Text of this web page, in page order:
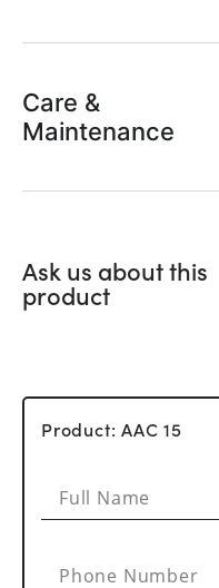
Care &
Maintenance
Ask us about this
product
Product: AAC 15